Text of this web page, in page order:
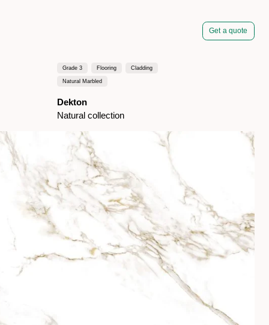
Get a quote
Grade 3 Flooring Cladding
Natural Marbled
Dekton
Natural collection
by dark marbles